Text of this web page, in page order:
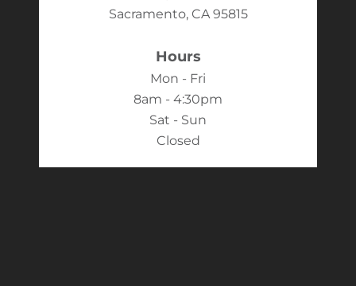
Sacramento, CA 95815
Hours
Mon - Fri
8am - 4:30pm
Sat - Sun
Closed